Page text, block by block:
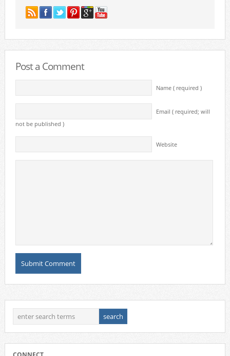
Post a Comment
Name ( required )
Email ( required; will
not be published )
Website